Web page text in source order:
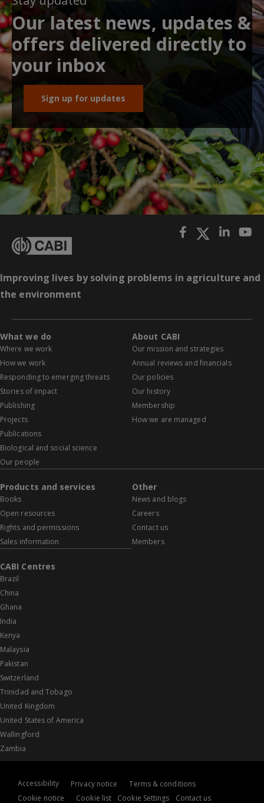
Our latest news, updates &
offers delivered directly to
your inbox
Sign up for updates
Improving lives by solving problems in agriculture and
the environment
What we do
Where we work
How we work
Responding to emerging threats
Stories of impact
Publishing
Projects
Publications
Biological and social science
Our people
About CABI
Our mission and strategies
Annual reviews and financials
Our policies
Our history
Membership
How we are managed
Products and services
Books
Open resources
Rights and permissions
Sales information
Other
News and blogs
Careers
Contact us
Members
CABI Centres
Brazil
China
Ghana
India
Kenya
Malaysia
Pakistan
Switzerland
Trinidad and Tobago
United Kingdom
United States of America
Wallingford
Zambia
Accessibility Privacy notice
Terms & conditions
Cookie notice
Cookie list Cookie Settings Contact us